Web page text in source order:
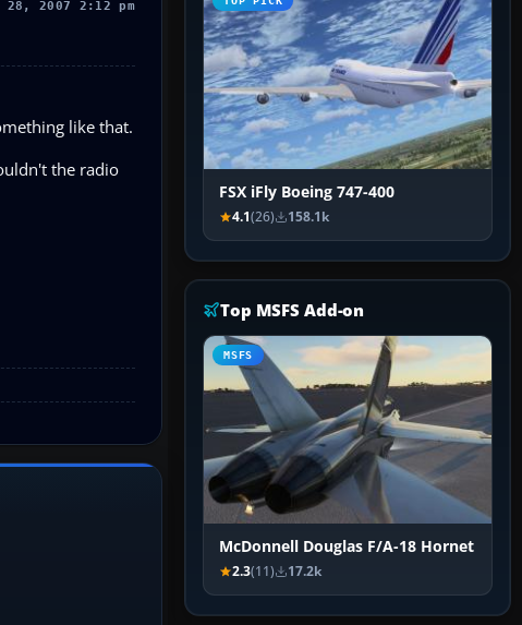
28, 2007 2:12 pm
like that.
the radio
FSX iFly Boeing 747-400
4.1(26) 158.1k
Top MSFS Add-on
MSFS
McDonnell Douglas F/A-18 Hornet
2.3(11) 17.2k